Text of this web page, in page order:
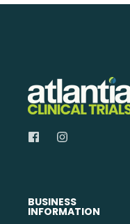
BUSINESS
INFORMATION